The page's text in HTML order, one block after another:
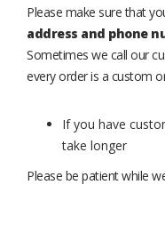
Please make sure that
address and phone
Sometimes we call our
every order is a custom
If you have
take longer
Please be patient while